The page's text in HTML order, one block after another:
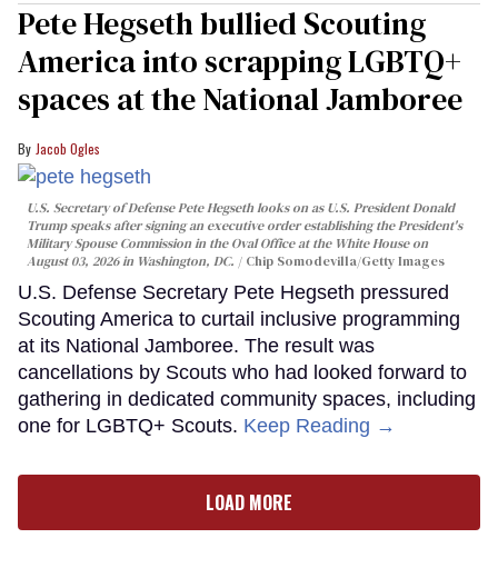
Pete Hegseth bullied Scouting
America into scrapping LGBTQ+
spaces at the National Jamboree
Jacob Ogles
U.S. Secretary of Defense Pete Hegseth looks on as U.S. President Donald
Trump speaks after signing an executive order establishing the President's
Military Spouse Commission in the Oval Office at the White House on
August 03, 2026 in Washington, DC.
Chip Somodevilla/Getty Images
U.S. Defense Secretary Pete Hegseth pressured
Scouting America to curtail inclusive programming
at its National Jamboree. The result was
cancellations by Scouts who had looked forward to
gathering in dedicated community spaces, including
one for LGBTQ+ Scouts. Keep Reading →
LOAD MORE